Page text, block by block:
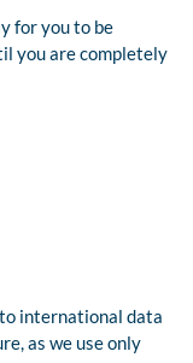
for you to be
you are completely
international data
as we use only